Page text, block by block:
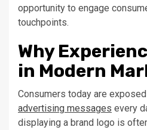
opportunity to engage
touchpoints.
Why
in Modern
Consumers today are
advertising messages every
displaying a brand logo is